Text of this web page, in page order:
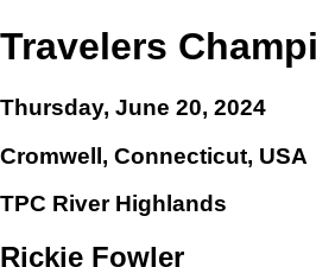
Travelers
Thursday, June 20, 2024
Cromwell, Connecticut, USA
TPC River Highlands
Rickie Fowler